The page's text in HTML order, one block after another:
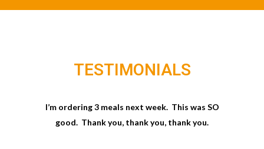
TESTIMONIALS
I’m ordering 3 meals next week. This was SO
good. Thank you, thank you, thank you.